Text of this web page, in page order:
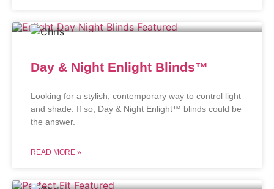
Day & Night Enlight Blinds™
Looking for a stylish, contemporary way to control light
and shade. If so, Day & Night Enlight™ blinds could be
the answer.
READ MORE »